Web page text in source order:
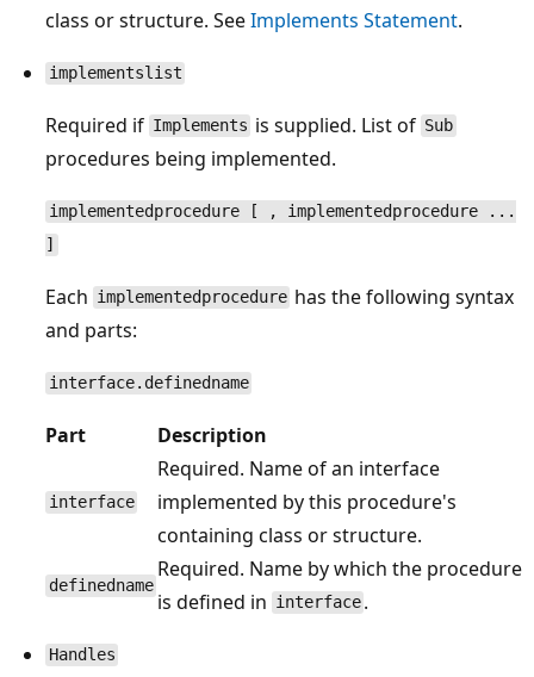
class or structure. SeeImplements Statement.
implementslist
Required if Implements is supplied. List of Sub
procedures being implemented.
implementedprocedure [ , implementedprocedure ...
]
Each implementedprocedure has the following syntax
and parts:
interface.definedname
Part Description
interface
Required. Name of an interface
implemented by this procedure's
containing class or structure.
definedname
Required. Name by which the procedure
is defined in interface .
Handles